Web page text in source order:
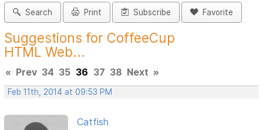
Search Print Subscribe Favorite
Suggestions for CoffeeCup
HTML Web...
« Prev 34 35 36 37 38 Next »
Feb 11th, 2014 at 09:53 PM
Catfish